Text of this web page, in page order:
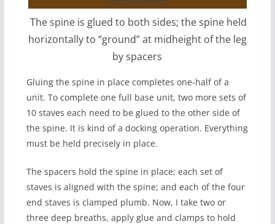
The spine is glued to both sides; the spine held
horizontally to “ground” at midheight of the leg
by spacers
Gluing the spine in place completes one-half of a
unit. To complete one full base unit, two more sets of
10 staves each need to be glued to the other side of
the spine. It is kind of a docking operation. Everything
must be held precisely in place.
The spacers hold the spine in place; each set of
staves is aligned with the spine; and each of the four
end staves is clamped plumb. Now, I take two or
three deep breaths, apply glue and clamps to hold